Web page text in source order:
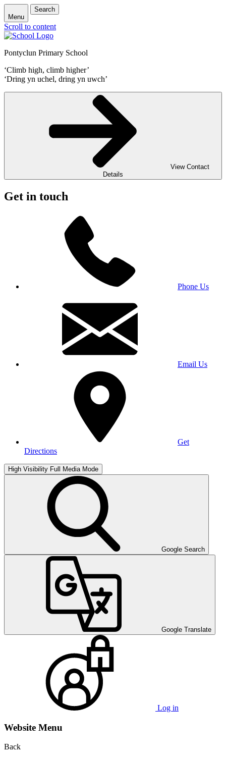
Menu
Search
Scroll to content
Pontyclun Primary School
‘Climb high, climb higher’
‘Dring yn uchel, dring yn uwch’
View Contact
Details
Get in touch
Phone Us
Email Us
Get
Directions
High Visibility Full Media Mode
Google Search
Google Translate
Log in
Website Menu
Back